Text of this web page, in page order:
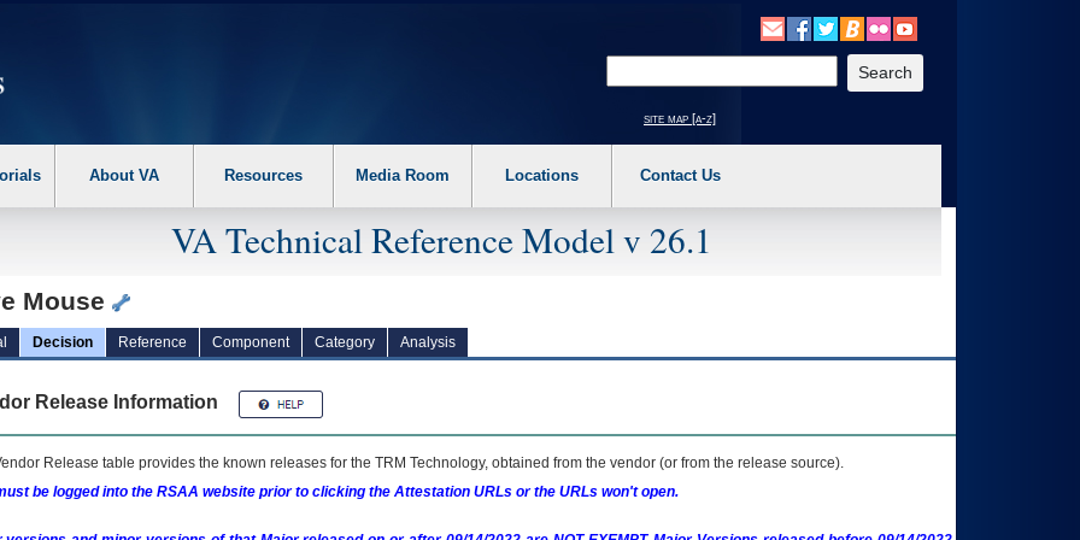
the following steps. 1. Please switch auto forms mode to off. 2. Hit enter to expand a main menu option (Health, Benefits, etc). 3. To enter and activate the
site map [a-z]
About VA Resources Media Room Locations Contact Us
VA Technical Reference Model v 26.1
Mouse
Decision Reference Component Category Analysis
Release Information
Release table provides the known releases for the TRM Technology, obtained from the vendor (or from the release source).
be logged into the RSAA website prior to clicking the Attestation URLs or the URLs won't open.